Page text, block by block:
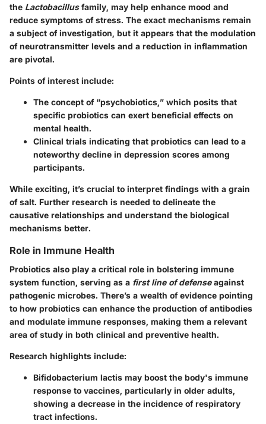
the Lactobacillusfamily, may help enhance mood and
reduce symptoms of stress. The exact mechanisms remain
a subject of investigation, but it appears that the modulation
of neurotransmitter levels and a reduction in inflammation
are pivotal.
Points of interest include:
The concept of “psychobiotics,” which posits that
specific probiotics can exert beneficial effects on
mental health.
Clinical trials indicating that probiotics can lead to a
noteworthy decline in depression scores among
participants.
While exciting, it’s crucial to interpret findings with a grain
of salt. Further research is needed to delineate the
causative relationships and understand the biological
mechanisms better.
Role in Immune Health
Probiotics also play a critical role in bolstering immune
system function, serving as a first line of defenseagainst
pathogenic microbes. There’s a wealth of evidence pointing
to how probiotics can enhance the production of antibodies
and modulate immune responses, making them a relevant
area of study in both clinical and preventive health.
Research highlights include:
Bifidobacterium lactis may boost the body's immune
response to vaccines, particularly in older adults,
showing a decrease in the incidence of respiratory
tract infections.